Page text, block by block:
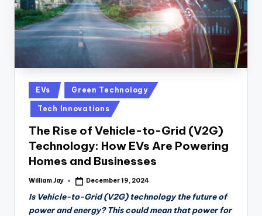
Posted
in
EVs Green Technology
Tech Innovations
The Rise of Vehicle-to-Grid (V2G)
Technology: How EVs Are Powering
Homes and Businesses
Posted
William Jay December 19, 2024
Is Vehicle-to-Grid (V2G) technology the future of
power and energy? This could mean that power for